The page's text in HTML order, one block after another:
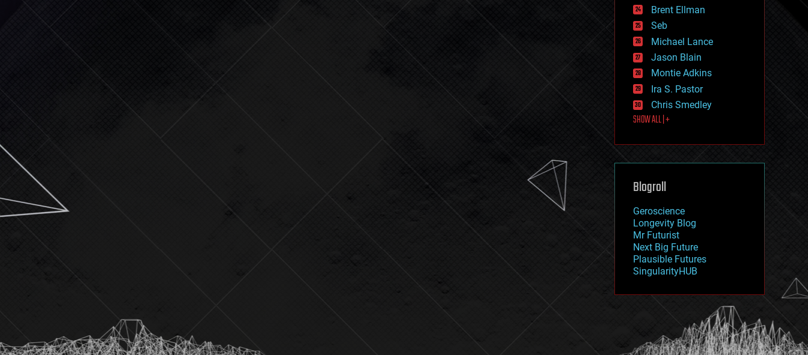
holograms
homo sapiens
human trajectories
humor
information science
innovation
internet
journalism
law
law enforcement
lifeboat
machine learning
mapping
mathematics
military
mobile phones
moore's law
nanotechnology
neuroscience
nuclear energy
open access
physics
Brent Ellman
Seb
Michael Lance
Jason Blain
Montie Adkins
Ira S. Pastor
Chris Smedley
SHOW ALL | +
Blogroll
Geroscience
Longevity Blog
Mr Futurist
Next Big Future
Plausible Futures
SingularityHUB